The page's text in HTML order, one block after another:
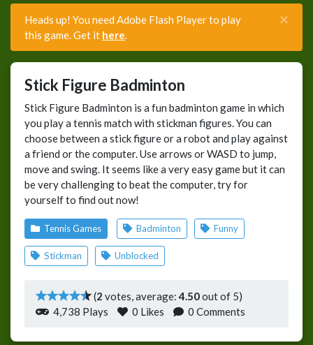
×
Heads up! You need Adobe Flash Player to play
this game. Get it here.
Stick Figure Badminton
Stick Figure Badminton is a fun badminton game in which
you play a tennis match with stickman figures. You can
choose between a stick figure or a robot and play against
a friend or the computer. Use arrows or WASD to jump,
move and swing. It seems like a very easy game but it can
be very challenging to beat the computer, try for
yourself to find out now!
Tennis Games Badminton Funny
Stickman Unblocked
(2 votes, average:4.50out of 5)
4,738 Plays
0 Likes 0 Comments